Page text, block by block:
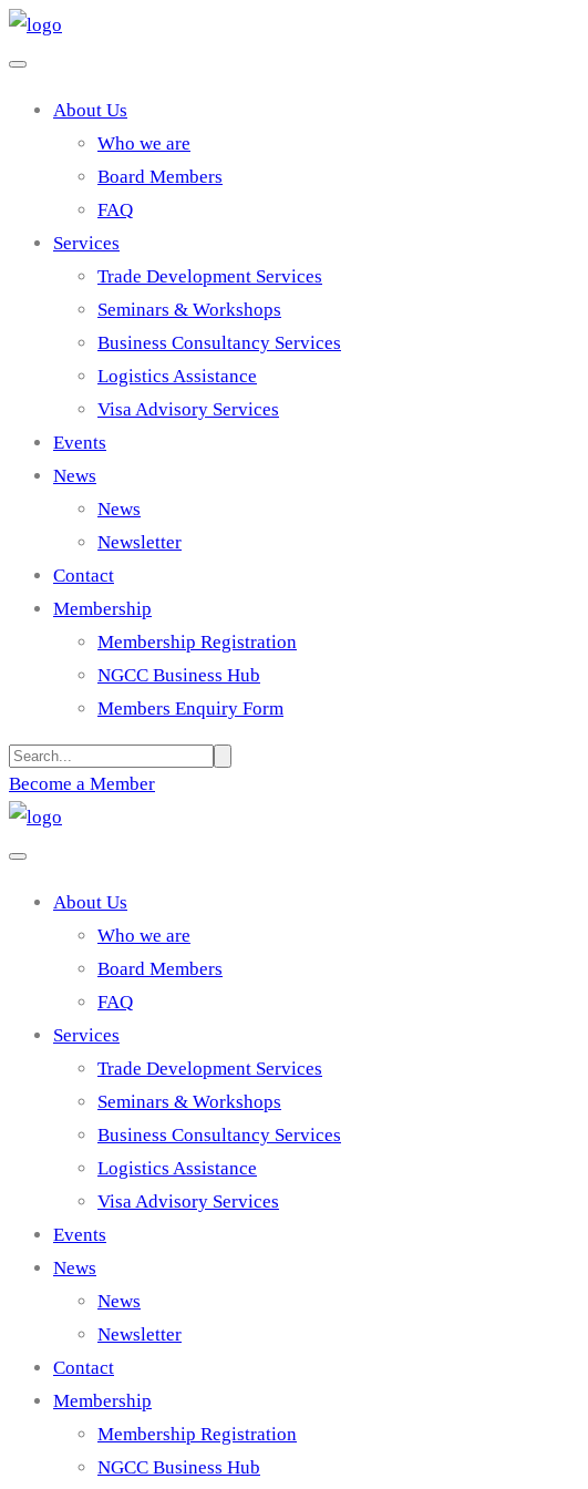
About Us
Who we are
Board Members
FAQ
Services
Trade Development Services
Seminars & Workshops
Business Consultancy Services
Logistics Assistance
Visa Advisory Services
Events
News
News
Newsletter
Contact
Membership
Membership Registration
NGCC Business Hub
Members Enquiry Form
Become a Member
About Us
Who we are
Board Members
FAQ
Services
Trade Development Services
Seminars & Workshops
Business Consultancy Services
Logistics Assistance
Visa Advisory Services
Events
News
News
Newsletter
Contact
Membership
Membership Registration
NGCC Business Hub